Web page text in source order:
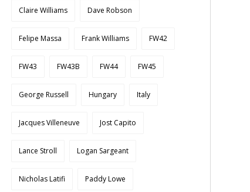
Claire Williams Dave Robson
Felipe Massa Frank Williams FW42
FW43 FW43B FW44 FW45
George Russell Hungary Italy
Jacques Villeneuve Jost Capito
Lance Stroll Logan Sargeant
Nicholas Latifi Paddy Lowe